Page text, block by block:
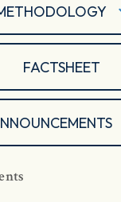
FACTSHEET